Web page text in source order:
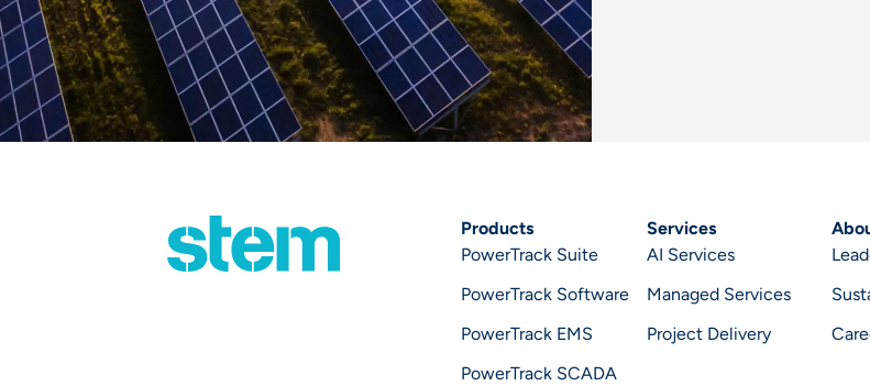
Products
PowerTrack Suite
PowerTrack Software
PowerTrack EMS
PowerTrack SCADA
Services
AI Services
Managed Services
Project Delivery